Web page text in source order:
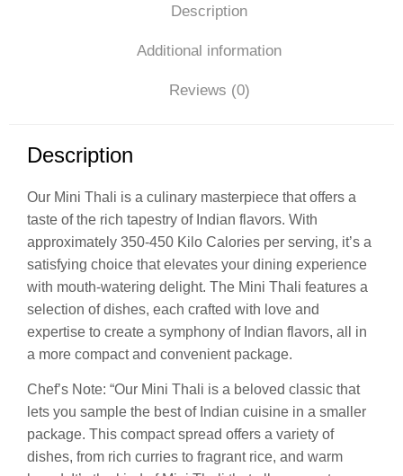
Description
Additional information
Reviews (0)
Description
Our Mini Thali is a culinary masterpiece that offers a
taste of the rich tapestry of Indian flavors. With
approximately 350-450 Kilo Calories per serving, it’s a
satisfying choice that elevates your dining experience
with mouth-watering delight. The Mini Thali features a
selection of dishes, each crafted with love and
expertise to create a symphony of Indian flavors, all in
a more compact and convenient package.
Chef’s Note: “Our Mini Thali is a beloved classic that
lets you sample the best of Indian cuisine in a smaller
package. This compact spread offers a variety of
dishes, from rich curries to fragrant rice, and warm